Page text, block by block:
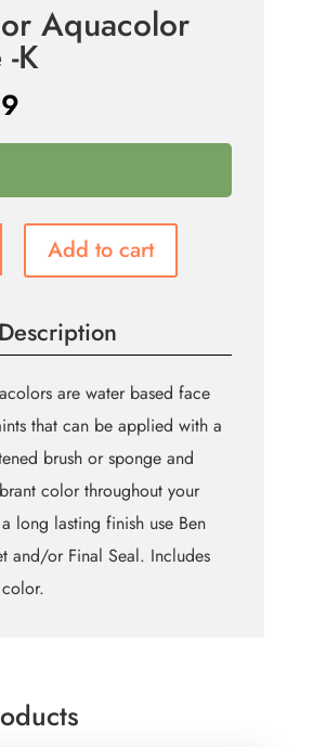
Aquacolor
-K
Add to cart
are water based face
that can be applied with a
brush or sponge and
color throughout your
long lasting finish use Ben
and/or Final Seal. Includes